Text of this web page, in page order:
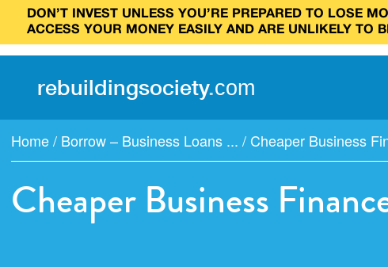
DON’T INVEST UNLESS YOU’RE PREPARED TO LOSE
ACCESS YOUR MONEY EASILY AND ARE UNLIKELY TO
rebuildingsociety.com
Home / Borrow – Business Loans ... / Cheaper Business
Cheaper Business